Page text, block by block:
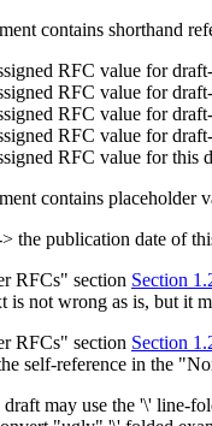
contains shorthand
RFC value for
RFC value for
RFC value for
RFC value for
RFC value for this
contains placeholder
the publication date of
RFCs" section Section
is not wrong as is, but it
RFCs" section Section
self-reference in the
may use the '\' line-